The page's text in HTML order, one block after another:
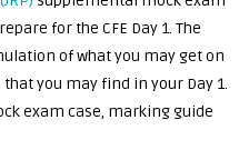
for the CFE Day 1. The
of what you may get on
you may find in your Day 1.
exam case, marking guide